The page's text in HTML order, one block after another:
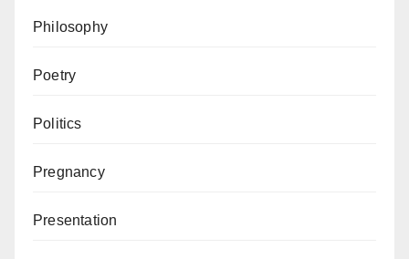
Philosophy
Poetry
Politics
Pregnancy
Presentation